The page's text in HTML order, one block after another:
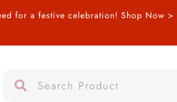
for a festive celebration! Shop Now >
Search Search